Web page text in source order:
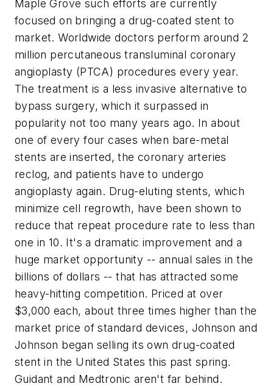
Maple Grove such efforts are currently
focused on bringing a drug-coated stent to
market. Worldwide doctors perform around 2
million percutaneous transluminal coronary
angioplasty (PTCA) procedures every year.
The treatment is a less invasive alternative to
bypass surgery, which it surpassed in
popularity not too many years ago. In about
one of every four cases when bare-metal
stents are inserted, the coronary arteries
reclog, and patients have to undergo
angioplasty again. Drug-eluting stents, which
minimize cell regrowth, have been shown to
reduce that repeat procedure rate to less than
one in 10. It's a dramatic improvement and a
huge market opportunity -- annual sales in the
billions of dollars -- that has attracted some
heavy-hitting competition. Priced at over
$3,000 each, about three times higher than the
market price of standard devices, Johnson and
Johnson began selling its own drug-coated
stent in the United States this past spring.
Guidant and Medtronic aren't far behind.